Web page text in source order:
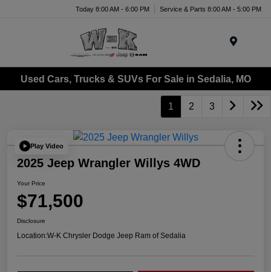
Today 8:00 AM - 6:00 PM Service & Parts 8:00 AM - 5:00 PM
Used Cars, Trucks & SUVs For Sale in Sedalia, MO
1 2 3
Play Video
2025 Jeep Wrangler Willys 4WD
Your Price
$71,500
Disclosure
Location:W-K Chrysler Dodge Jeep Ram of Sedalia